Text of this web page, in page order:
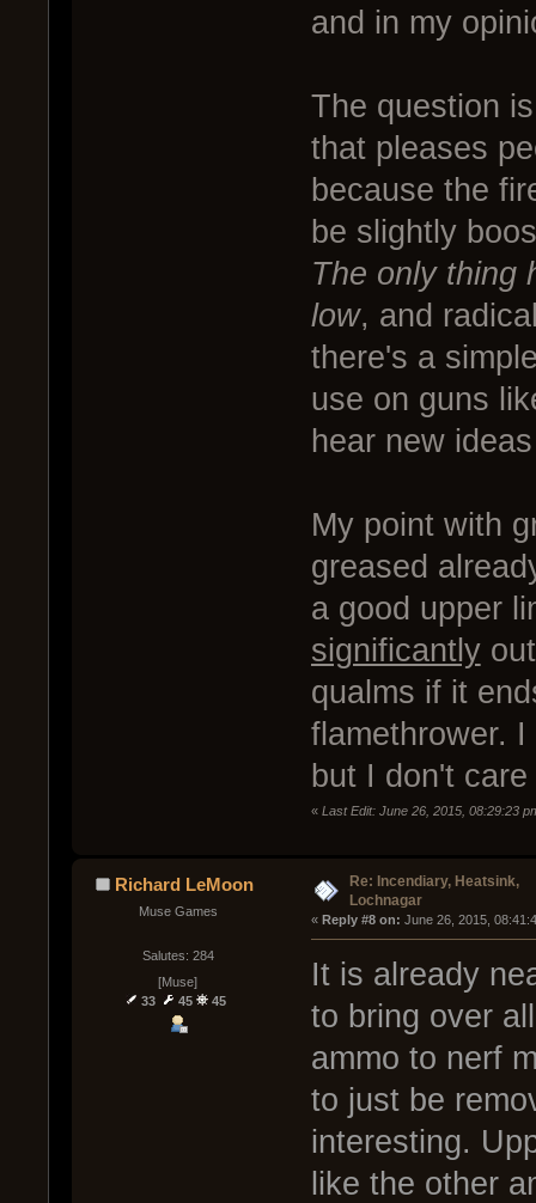
and in my
The question
that pleases
because the
be slightly
The only thing
low, and
there's a
use on guns
hear new
My point with
greased
a good upper
significantly
qualms if it
flamethrower.
but I don't
« Last Edit: June 26, 2015, 08:29:23
Richard LeMoon
Muse Games
Salutes: 284
[Muse]
33
45 45
Re: Incendiary, Heatsink,
Lochnagar
« Reply #8 on: June 26, 2015,
It is already
to bring over
ammo to nerf
to just be
interesting.
like the other